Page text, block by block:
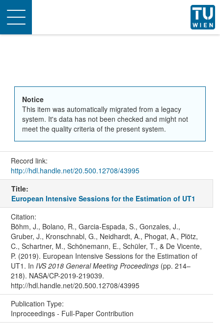
Toggle
navigation
Notice
This item was automatically migrated from a legacy
system. It's data has not been checked and might not
meet the quality criteria of the present system.
Record link:
http://hdl.handle.net/20.500.12708/43995
Title:
European Intensive Sessions for the Estimation of UT1
Citation:
Böhm, J., Bolano, R., Garcia-Espada, S., Gonzales, J.,
Gruber, J., Kronschnabl, G., Neidhardt, A., Phogat, A., Plötz,
C., Schartner, M., Schönemann, E., Schüler, T., & De Vicente,
P. (2019). European Intensive Sessions for the Estimation of
UT1. In IVS 2018 General Meeting Proceedings(pp. 214–
218). NASA/CP-2019-219039.
http://hdl.handle.net/20.500.12708/43995
Publication Type:
Inproceedings - Full-Paper Contribution